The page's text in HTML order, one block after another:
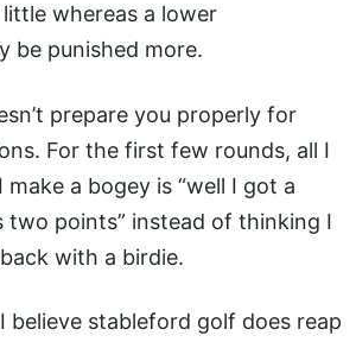
whereas a lower
be punished more.
prepare you properly for
For the first few rounds, all I
a bogey is “well I got a
two points” instead of thinking I
with a birdie.
believe stableford golf does reap